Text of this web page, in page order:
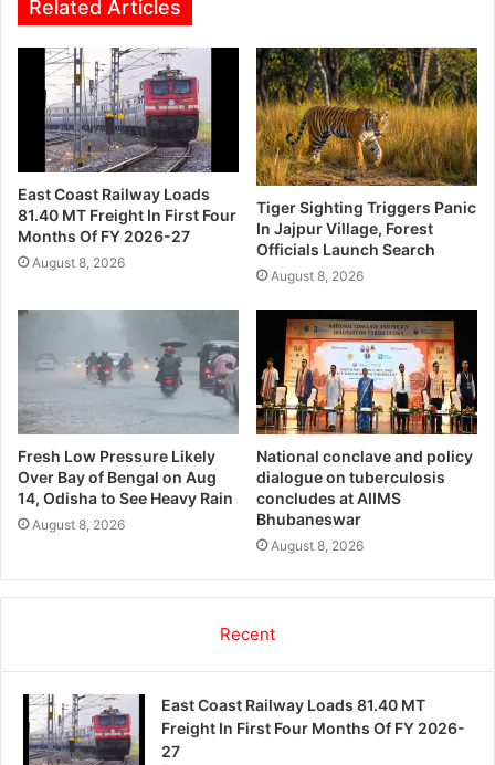
Related Articles
East Coast Railway Loads
81.40 MT Freight In First Four
Months Of FY 2026-27
August 8, 2026
Tiger Sighting Triggers Panic
In Jajpur Village, Forest
Officials Launch Search
August 8, 2026
Fresh Low Pressure Likely
Over Bay of Bengal on Aug
14, Odisha to See Heavy Rain
August 8, 2026
National conclave and policy
dialogue on tuberculosis
concludes at AIIMS
Bhubaneswar
August 8, 2026
Recent
East Coast Railway Loads 81.40 MT
Freight In First Four Months Of FY 2026-
27